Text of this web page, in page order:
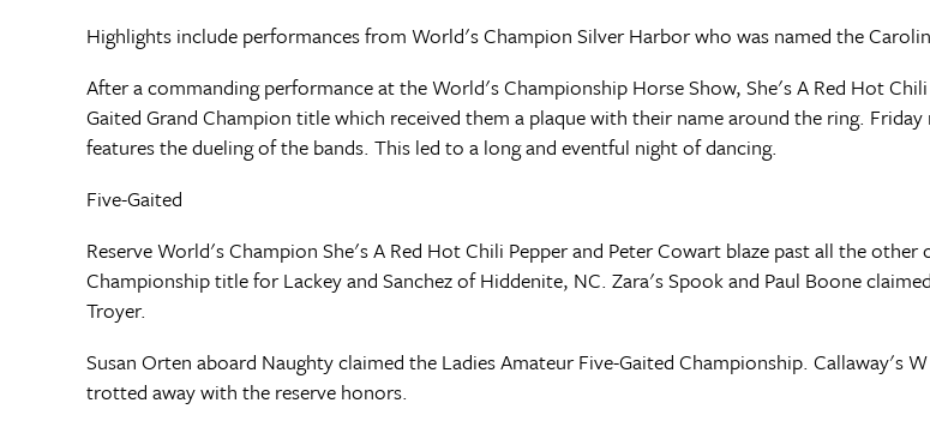
Highlights include performances from World's Champion Silver Harbor who was named the
After a commanding performance at the World's Championship Horse Show, She's A Red Hot
Gaited Grand Champion title which received them a plaque with their name around the ring.
features the dueling of the bands. This led to a long and eventful night of dancing.
Five-Gaited
Reserve World's Champion She's A Red Hot Chili Pepper and Peter Cowart blaze past all the
Championship title for Lackey and Sanchez of Hiddenite, NC. Zara's Spook and Paul Boone
Troyer.
Susan Orten aboard Naughty claimed the Ladies Amateur Five-Gaited Championship. Callaway's
trotted away with the reserve honors.